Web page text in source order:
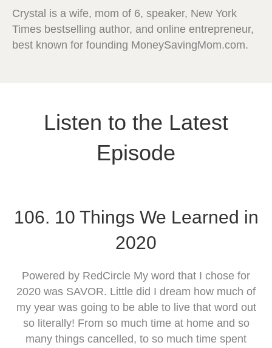
Crystal is a wife, mom of 6, speaker, New York
Times bestselling author, and online entrepreneur,
best known for founding MoneySavingMom.com.
Listen to the Latest
Episode
106. 10 Things We Learned in
2020
Powered by RedCircle My word that I chose for
2020 was SAVOR. Little did I dream how much of
my year was going to be able to live that word out
so literally! From so much time at home and so
many things cancelled, to so much time spent